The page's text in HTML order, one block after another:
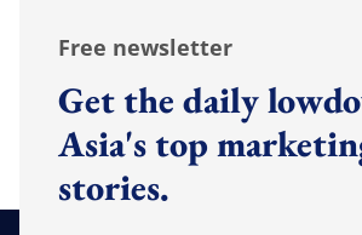
Free newsletter
Get the daily
Asia's top
stories.